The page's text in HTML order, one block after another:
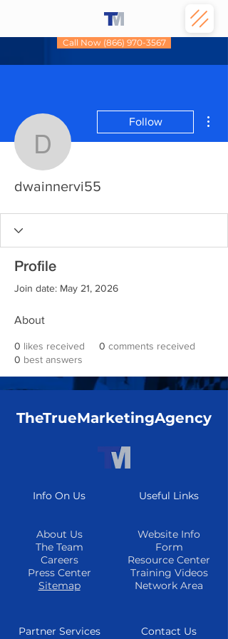
Call Now (866) 970-3567
dwainnervi55
Follow
dwainnervi55
Profile
Join date: May 21, 2026
About
0 likes received 0 comments received
0 best answers
TheTrueMarketingAgency
Info On Us
About Us
The Team
Careers
Press Center
Sitemap
Useful Links
Website Info
Form
Resource Center
Training Videos
Network Area
Partner Services Contact Us